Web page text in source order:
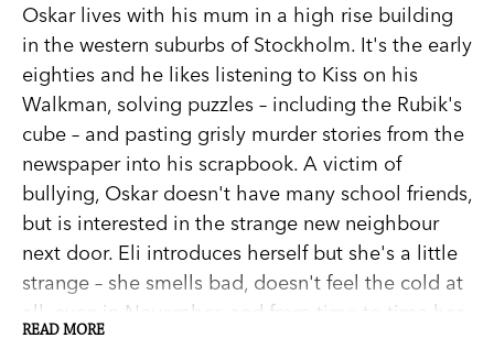
Oskar lives with his mum in a high rise building
in the western suburbs of Stockholm. It's the early
eighties and he likes listening to Kiss on his
Walkman, solving puzzles – including the Rubik's
cube – and pasting grisly murder stories from the
newspaper into his scrapbook. A victim of
bullying, Oskar doesn't have many school friends,
but is interested in the strange new neighbour
next door. Eli introduces herself but she's a little
strange – she smells bad, doesn't feel the cold at
all, even in November, and from time to time her
hair has a lot of grey.Soon after Eli's move to
READ MORE